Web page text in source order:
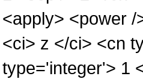
<apply> <power
<ci> z </ci> <cn
type='integer'> 1